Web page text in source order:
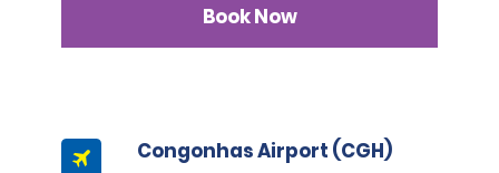
Book Now
Congonhas Airport (CGH)